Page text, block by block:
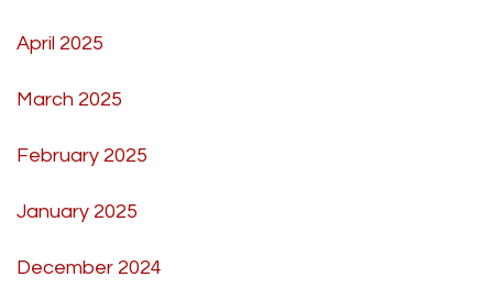
April 2025
March 2025
February 2025
January 2025
December 2024